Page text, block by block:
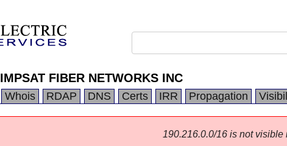
IMPSAT FIBER NETWORKS INC
Whois RDAP DNS Certs IRR Propagation
190.216.0.0/16 is not